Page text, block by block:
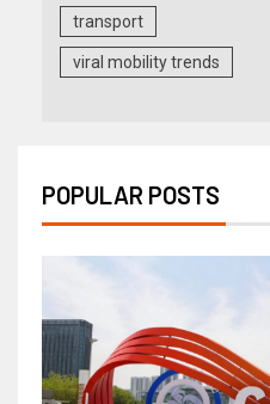
transport
viral mobility trends
POPULAR POSTS